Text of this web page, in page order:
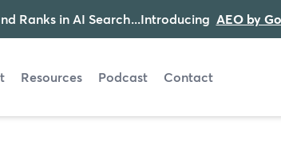
Ranks in AI Search...Introducing AEO by
Resources Podcast Contact